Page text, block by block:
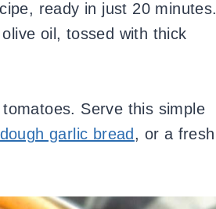
ready in just 20 minutes.
oil, tossed with thick
Serve this simple
garlic bread , or a fresh